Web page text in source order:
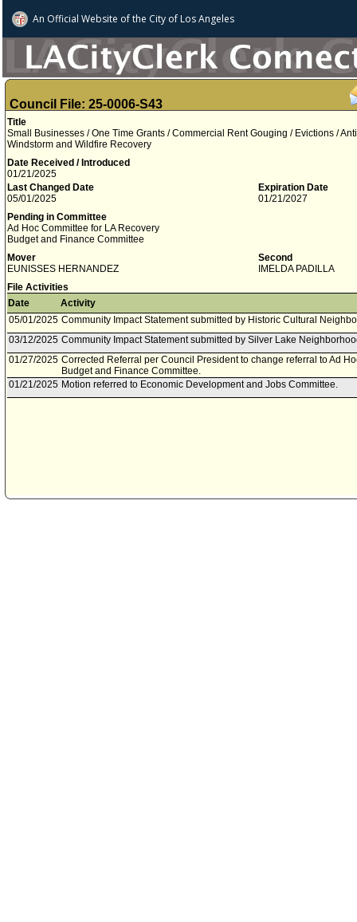
An Official Website ofthe City of Los Angeles
Council File: 25-0006-S43
Title
Small Businesses / One Time Grants / Commercial Rent Gouging / Evictions /
Windstorm and Wildfire Recovery
Date Received / Introduced
01/21/2025
Last Changed Date
05/01/2025
Expiration Date
01/21/2027
Pending in Committee
Ad Hoc Committee for LA Recovery
Budget and Finance Committee
Mover
EUNISSES HERNANDEZ
Second
IMELDA PADILLA
File Activities
Date
Activity
05/01/2025 Community Impact Statement submitted by Historic Cultural
03/12/2025 Community Impact Statement submitted by Silver Lake
01/27/2025 Corrected Referral per Council President to change referral to Ad
Budget and Finance Committee.
01/21/2025 Motion referred to Economic Development and Jobs Committee.